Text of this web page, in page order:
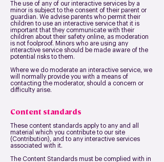
The use of any of our interactive services by a
minor is subject to the consent of their parent or
guardian. We advise parents who permit their
children to use an interactive service that it is
important that they communicate with their
children about their safety online, as moderation
is not foolproof. Minors who are using any
interactive service should be made aware of the
potential risks to them.
Where we do moderate an interactive service, we
will normally provide you with a means of
contacting the moderator, should a concern or
difficulty arise.
Content standards
These content standards apply to any and all
material which you contribute to our site
(Contribution), and to any interactive services
associated with it.
The Content Standards must be complied with in